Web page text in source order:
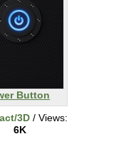
Button
3D/ Views:
6K